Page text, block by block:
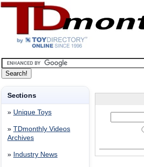
Sections
» Unique Toys
» TDmonthly Videos
Archives
» Industry News